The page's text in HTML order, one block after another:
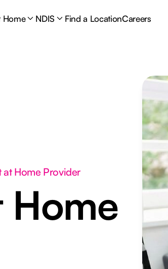
Home NDIS Find a LocationCareers
at Home Provider
Home